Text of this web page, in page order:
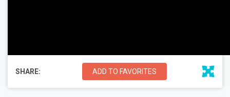
SHARE: ADD TO FAVORITES